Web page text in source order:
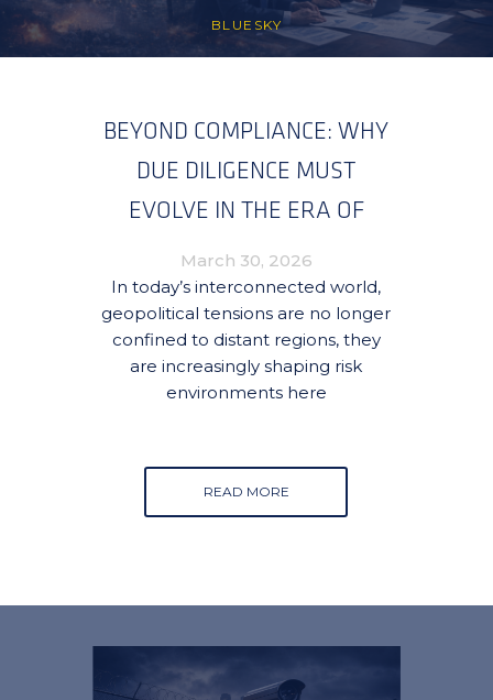
BLUESKY
BEYOND COMPLIANCE: WHY
DUE DILIGENCE MUST
EVOLVE IN THE ERA OF
GLOBAL CONFLICT
SPILLOVER
March 30, 2026
In today’s interconnected world,
geopolitical tensions are no longer
confined to distant regions, they
are increasingly shaping risk
environments here
READ MORE